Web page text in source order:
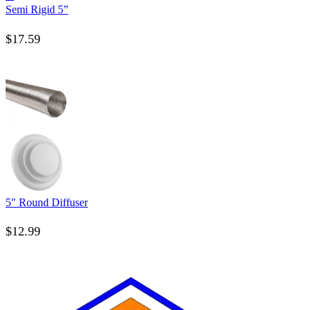
Semi Rigid 5”
$17.59
5″ Round Diffuser
$12.99